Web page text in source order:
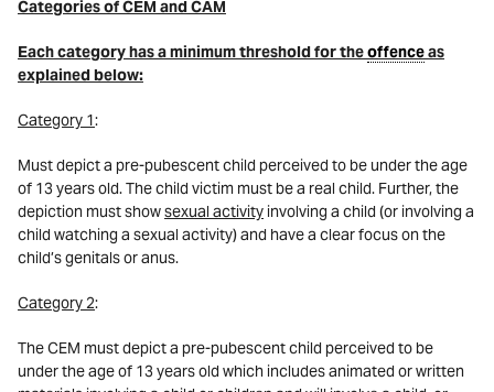
Categories of CEM and CAM
Each category has a minimum threshold for theoffenceas
explained below:
Category 1:
Must depict a pre-pubescent child perceived to be under the age
of 13 years old. The child victim must be a real child. Further, the
depiction must showsexual activity involving a child (or involving a
child watching a sexual activity) and have a clear focus on the
child’s genitals or anus.
Category 2:
The CEM must depict a pre-pubescent child perceived to be
under the age of 13 years old which includes animated or written